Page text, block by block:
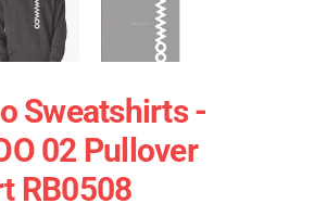
Sweatshirts -
02 Pullover
RB0508